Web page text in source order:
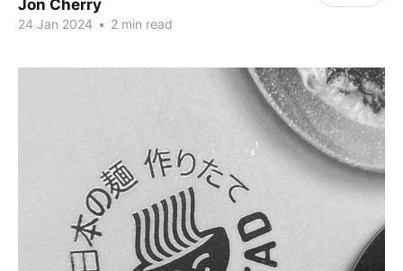
Jon Cherry
24 Jan 2024 • 2 min read